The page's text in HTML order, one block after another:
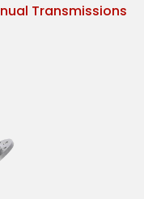
Transmissions